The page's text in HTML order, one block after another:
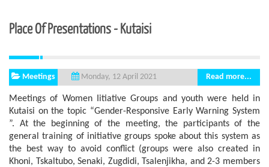
Place Of Presentations - Kutaisi
Meetings Monday, 12 April 2021 Read more...
Meetings of Women Iitiative Groups and youth were held in
Kutaisi on the topic “Gender-Responsive Early Warning System
”. At the beginning of the meeting, the participants of the
general training of initiative groups spoke about this system as
the best way to avoid conflict (groups were also created in
Khoni, Tskaltubo, Senaki, Zugdidi, Tsalenjikha, and 2-3 members